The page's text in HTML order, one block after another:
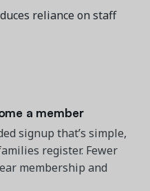
reliance on staff
a member
signup that’s simple,
register. Fewer
membership and